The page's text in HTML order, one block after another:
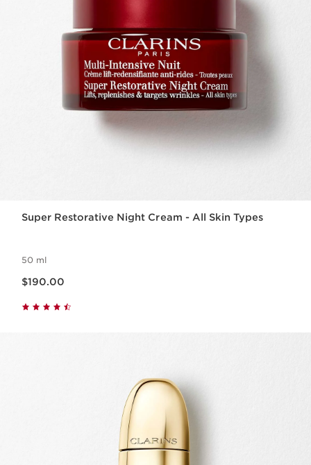
Super Restorative Night Cream - All Skin Types
50 ml
$190.00